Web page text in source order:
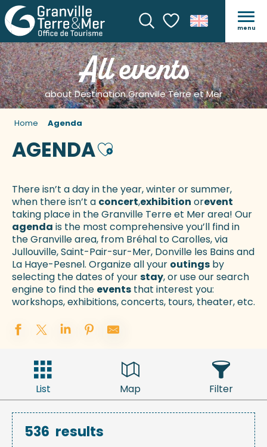
SearchVoir les favoris
menu
All events
about Destination Granville Terre et Mer
Home Agenda
AGENDAAjouter aux favoris
There isn’t a day in the year, winter or summer,
when there isn’t a concert,exhibition orevent
taking place in the Granville Terre et Mer area! Our
agenda is the most comprehensive you’ll find in
the Granville area, from Bréhal to Carolles, via
Jullouville, Saint-Pair-sur-Mer, Donville les Bains and
La Haye-Pesnel. Organize all your outings by
selecting the dates of yourstay, or use our search
engine to find the events that interest you:
workshops, exhibitions, concerts, tours, theater, etc.
List Map Filter
536 results